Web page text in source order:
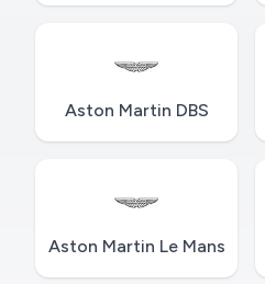
Aston Martin DBS
Aston Martin Le Mans